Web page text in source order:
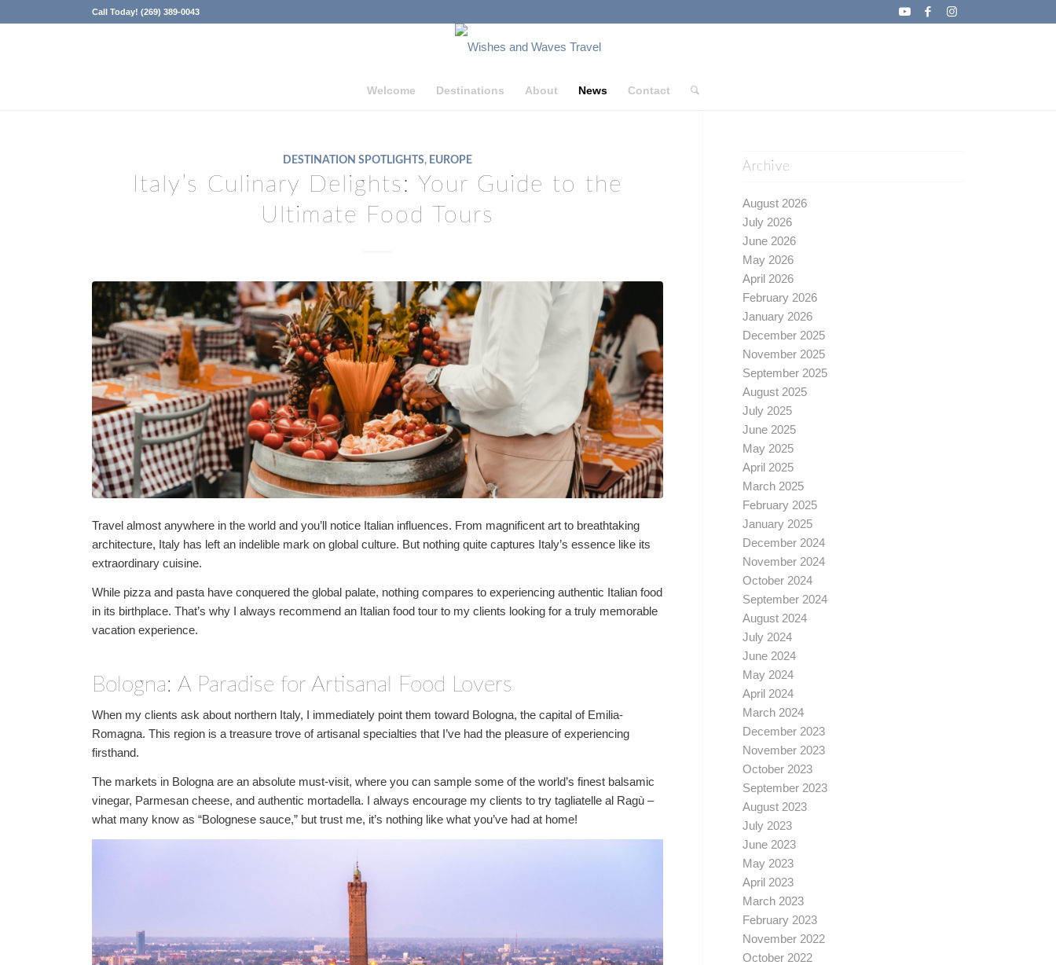
Call Today! (269) 389-0043
Welcome Destinations About News Contact
DESTINATION SPOTLIGHTS, EUROPE
Italy’s Culinary Delights: Your Guide to the
Ultimate Food Tours
Travel almost anywhere in the world and you’ll notice Italian influences. From magnificent art to breathtaking
architecture, Italy has left an indelible mark on global culture. But nothing quite captures Italy’s essence like its
extraordinary cuisine.
While pizza and pasta have conquered the global palate, nothing compares to experiencing authentic Italian food
in its birthplace. That’s why I always recommend an Italian food tour to my clients looking for a truly memorable
vacation experience.
Bologna: A Paradise for Artisanal Food Lovers
When my clients ask about northern Italy, I immediately point them toward Bologna, the capital of Emilia-
Romagna. This region is a treasure trove of artisanal specialties that I’ve had the pleasure of experiencing
firsthand.
The markets in Bologna are an absolute must-visit, where you can sample some of the world’s finest balsamic
vinegar, Parmesan cheese, and authentic mortadella. I always encourage my clients to try tagliatelle al Ragù –
what many know as “Bolognese sauce,” but trust me, it’s nothing like what you’ve had at home!
Archive
August 2026
July 2026
June 2026
May 2026
April 2026
February 2026
January 2026
December 2025
November 2025
September 2025
August 2025
July 2025
June 2025
May 2025
April 2025
March 2025
February 2025
January 2025
December 2024
November 2024
October 2024
September 2024
August 2024
July 2024
June 2024
May 2024
April 2024
March 2024
December 2023
November 2023
October 2023
September 2023
August 2023
July 2023
June 2023
May 2023
April 2023
March 2023
February 2023
November 2022
October 2022